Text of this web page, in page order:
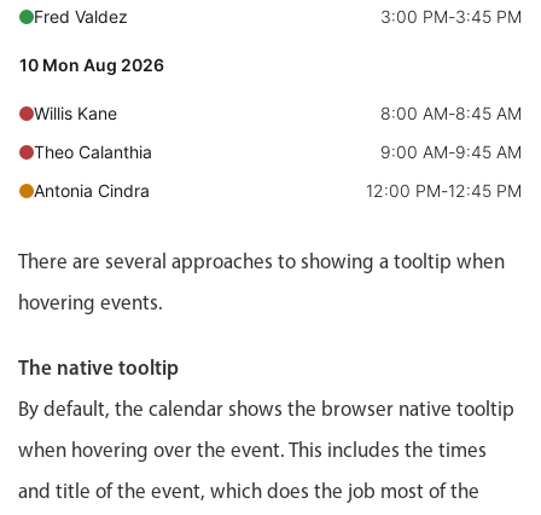
Timezone support
Print support
Restaurant shift management
Event listing
Meal planner
Date & Time pickers
Fred Valdez
3:00 PM-3:45 PM
10 Mon Aug 2026
Willis Kane 8:00 AM-8:45 AM
Theo Calanthia
9:00 AM-9:45 AM
Antonia Cindra
12:00 PM-12:45 PM
Carlyn Dorothy
2:00 PM- 2:45 PM
Ford Kaiden
There are several approaches to showing a tooltip when
hovering events.
The native tooltip
By default, the calendar shows the browser native tooltip
when hovering over the event. This includes the times
and title of the event, which does the job most of the